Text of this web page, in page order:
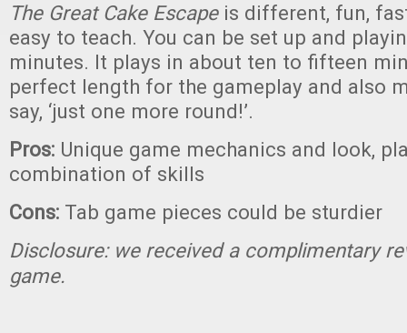
The Great Cake Escape is different, fun,
easy to teach. You can be set up and
minutes. It plays in about ten to fifteen
perfect length for the gameplay and also
say, ‘just one more round!’.
Pros: Unique game mechanics and look,
combination of skills
Cons: Tab game pieces could be sturdier
Disclosure: we received a complimentary
game.